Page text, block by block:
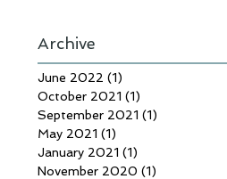
Archive
June 2022 (1)
October 2021 (1)
September 2021 (1)
May 2021 (1)
January 2021 (1)
November 2020 (1)